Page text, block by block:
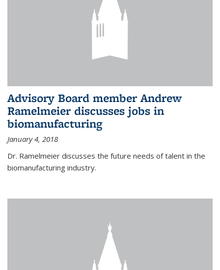
Advisory Board member Andrew
Ramelmeier discusses jobs in
biomanufacturing
January 4, 2018
Dr. Ramelmeier discusses the future needs of talent in the
biomanufacturing industry.